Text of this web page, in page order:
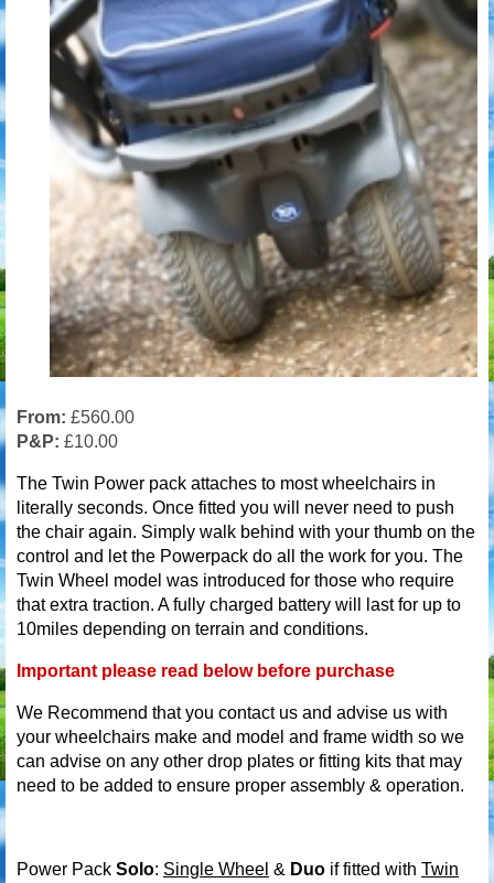
From: £560.00
P&P: £10.00
The Twin Power pack attaches to most wheelchairs in
literally seconds. Once fitted you will never need to push
the chair again. Simply walk behind with your thumb on the
control and let the Powerpack do all the work for you. The
Twin Wheel model was introduced for those who require
that extra traction. A fully charged battery will last for up to
10miles depending on terrain and conditions.
Important please read below before purchase
We Recommend that you contact us and advise us with
your wheelchairs make and model and frame width so we
can advise on any other drop plates or fitting kits that may
need to be added to ensure proper assembly & operation.
Power Pack Solo: Single Wheel & Duo if fitted with Twin